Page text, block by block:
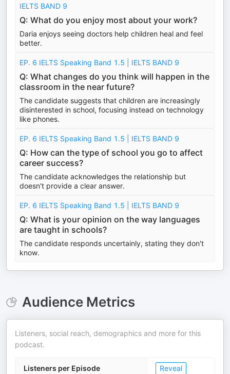
IELTS BAND 9
Q: What do you enjoy most about your work?
Daria enjoys seeing doctors help children heal and feel
better.
EP. 6 IELTS Speaking Band 1.5 | IELTS BAND 9
Q: What changes do you think will happen in the
classroom in the near future?
The candidate suggests that children are increasingly
disinterested in school, focusing instead on technology
like phones.
EP. 6 IELTS Speaking Band 1.5 | IELTS BAND 9
Q: How can the type of school you go to affect
career success?
The candidate acknowledges the relationship but
doesn't provide a clear answer.
EP. 6 IELTS Speaking Band 1.5 | IELTS BAND 9
Q: What is your opinion on the way languages
are taught in schools?
The candidate responds uncertainly, stating they don't
know.
Audience Metrics
Listeners, social reach, demographics and more for this
podcast.
Listeners per Episode Reveal